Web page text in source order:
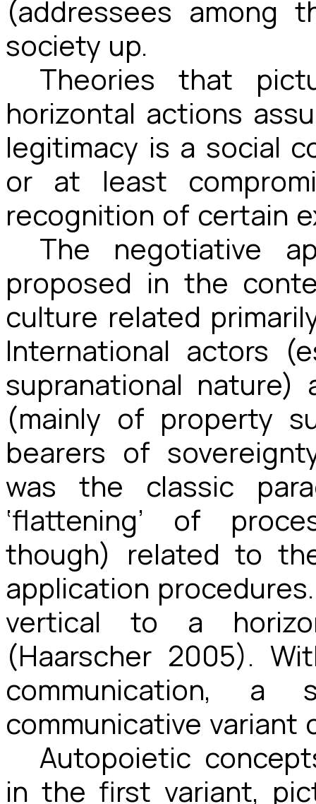
(addressees among
society up.
Theories that
horizontal actions
legitimacy is a social
or at least
recognition of certain
The negotiative
proposed in the
culture related
International actors
supranational
(mainly of property
bearers of
was the classic
‘flattening’ of
though) related to
application
vertical to a
(Haarscher 2005).
communication, a
communicative variant
Autopoietic
in the first variant,